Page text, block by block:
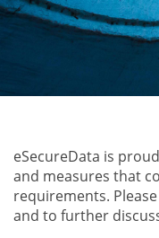
eSecureData is
and measures that
requirements. Please
and to further